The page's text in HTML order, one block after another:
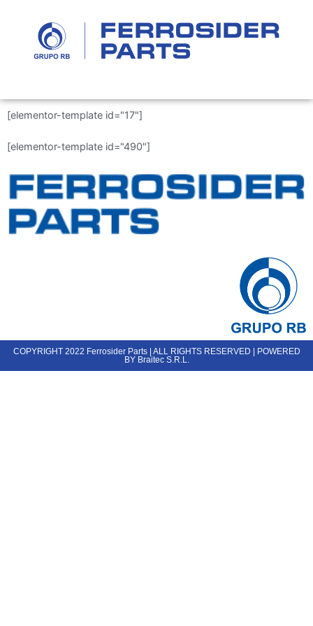
[elementor-template id="17"]
[elementor-template id="490"]
COPYRIGHT 2022 Ferrosider Parts | ALL RIGHTS RESERVED | POWERED
BY Braitec S.R.L.